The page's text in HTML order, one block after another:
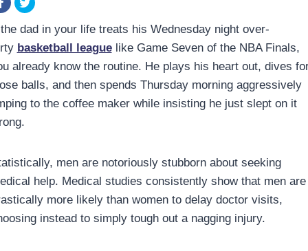
dad in your life treats his Wednesday night over-
basketball leaguelike Game Seven of the NBA Finals,
already know the routine. He plays his heart out, dives
balls, and then spends Thursday morning aggressively
to the coffee maker while insisting he just slept on it
men are notoriously stubborn about seeking
help. Medical studies consistently show that men are
more likely than women to delay doctor visits,
instead to simply tough out a nagging injury.